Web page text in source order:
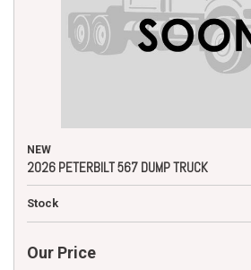
NEW
2026 PETERBILT 567 DUMP TRUCK
Stock
Our Price